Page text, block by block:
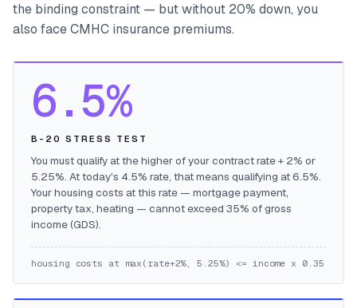
the binding constraint — but without 20% down, you
also face CMHC insurance premiums.
6.5%
B-20 STRESS TEST
You must qualify at the higher of your contract rate + 2% or
5.25%. At today's 4.5% rate, that means qualifying at 6.5%.
Your housing costs at this rate — mortgage payment,
property tax, heating — cannot exceed 35% of gross
income (GDS).
housing costs at max(rate+2%, 5.25%) <= income x 0.35